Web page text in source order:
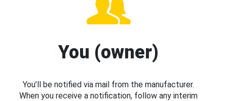
You (owner)
You’ll be notified via mail from the manufacturer.
When you receive a notification, follow any interim